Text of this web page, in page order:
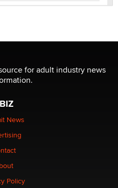
over its first-in-the-
technology
for adult industry news
News
Policy